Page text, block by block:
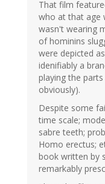
That film
who at that age
wasn't wearing
of hominins
were depicted
idenifiably a
playing the
obviously).
Despite some
time scale;
sabre teeth;
Homo erectus;
book written by
remarkably